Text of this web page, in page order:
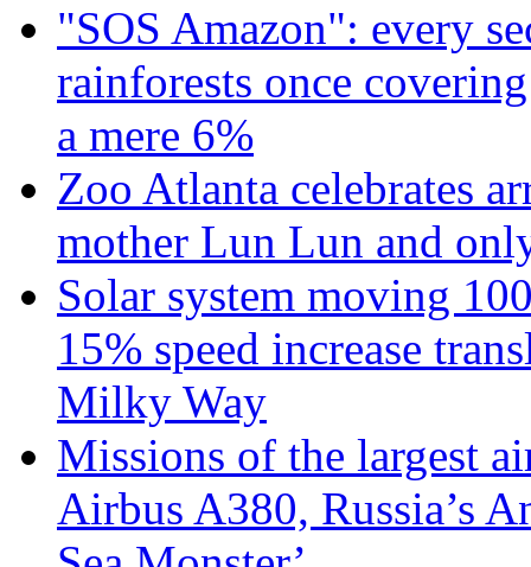
"SOS Amazon": every
rainforests once
a mere 6%
Zoo Atlanta celebrates
mother Lun Lun and
Solar system moving
15% speed increase
Milky Way
Missions of the largest
Airbus A380, Russia’s